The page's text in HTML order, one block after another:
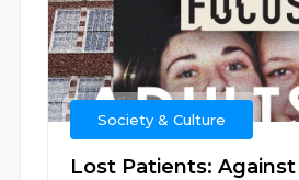
Society & Culture
Lost Patients: Against